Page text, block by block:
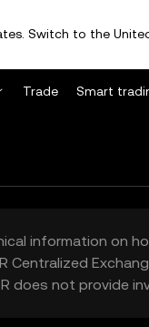
Switch to the
Trade Smart
information on
Centralized
does not provide